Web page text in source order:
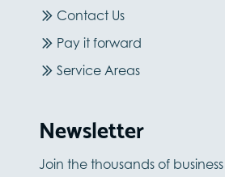
Contact Us
Pay it forward
Service Areas
Newsletter
Join the thousands of